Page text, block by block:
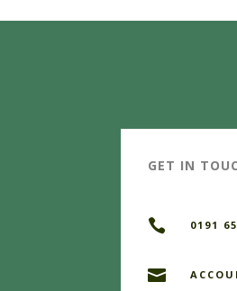
GET IN
 0191
